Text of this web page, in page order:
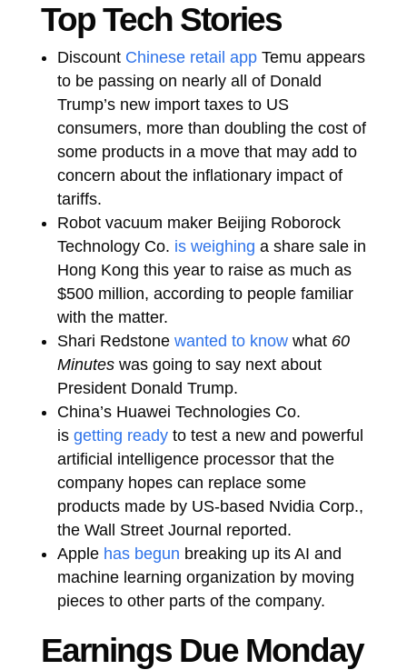
Top Tech Stories
Discount Chinese retail app Temu appears
to be passing on nearly all of Donald
Trump’s new import taxes to US
consumers, more than doubling the cost of
some products in a move that may add to
concern about the inflationary impact of
tariffs.
Robot vacuum maker Beijing Roborock
Technology Co. is weighing a share sale in
Hong Kong this year to raise as much as
$500 million, according to people familiar
with the matter.
Shari Redstone wanted to know what 60
Minutes was going to say next about
President Donald Trump.
China’s Huawei Technologies Co.
is getting ready to test a new and powerful
artificial intelligence processor that the
company hopes can replace some
products made by US-based Nvidia Corp.,
the Wall Street Journal reported.
Apple has begun breaking up its AI and
machine learning organization by moving
pieces to other parts of the company.
Earnings Due Monday